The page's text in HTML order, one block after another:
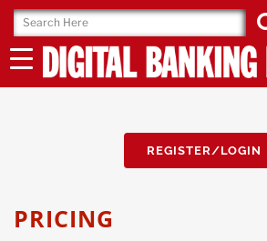
Skip
to
content
REGISTER/LOGIN
PRICING